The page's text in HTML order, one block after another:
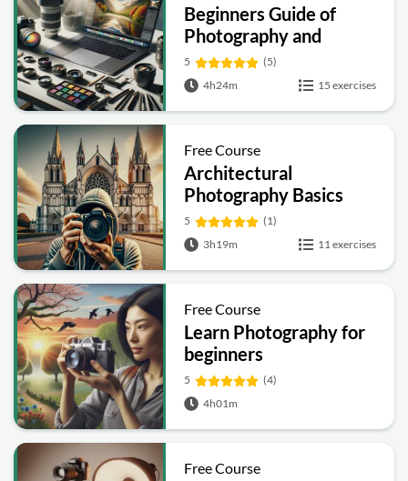
Beginners Guide of
Photography and
Videography
5
(5)
4h24m
15 exercises
Free Course
Architectural
Photography Basics
5
(1)
3h19m
11 exercises
Free Course
Learn Photography for
beginners
5
(4)
4h01m
Free Course